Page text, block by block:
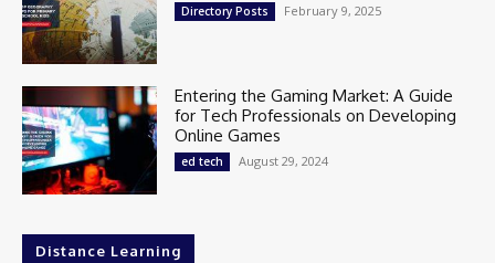
Directory Posts February 9, 2025
Entering the Gaming Market: A Guide
for Tech Professionals on Developing
Online Games
ed tech August 29, 2024
Distance Learning